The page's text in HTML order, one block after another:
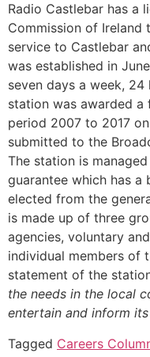
Radio Castlebar has a
Commission of
service to Castlebar
was established in
seven days a week,
station was awarded
period 2007 to 2017
submitted to the
The station is
guarantee which has
elected from the
is made up of three
agencies, voluntary
individual members of
statement of the
the needs in the local
entertain and inform its
Tagged Careers